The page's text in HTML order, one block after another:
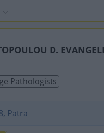
D.
Pathologists
Patra